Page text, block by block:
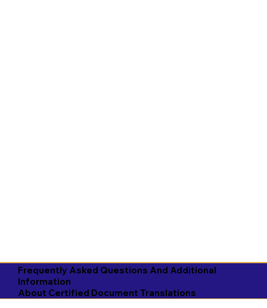
Frequently Asked Questions And Additional
Information
About Certified Document Translations